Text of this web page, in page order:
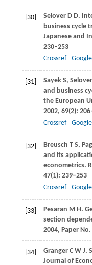
[30] SeloverD D.
business cycle
Japanese and
230–253
Crossref
[31] SayekS, Selover
and business
the European
2002, 69(2):
Crossref
[32] Breusch T S,
and its
econometrics.
47(1): 239–253
Crossref
[33] Pesaran M H.
section
2004, Paper No.
[34] GrangerC W J.
Journal of